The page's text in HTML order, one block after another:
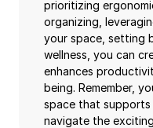
prioritizing
organizing,
your space, setting
wellness, you can
enhances
being. Remember,
space that supports
navigate the